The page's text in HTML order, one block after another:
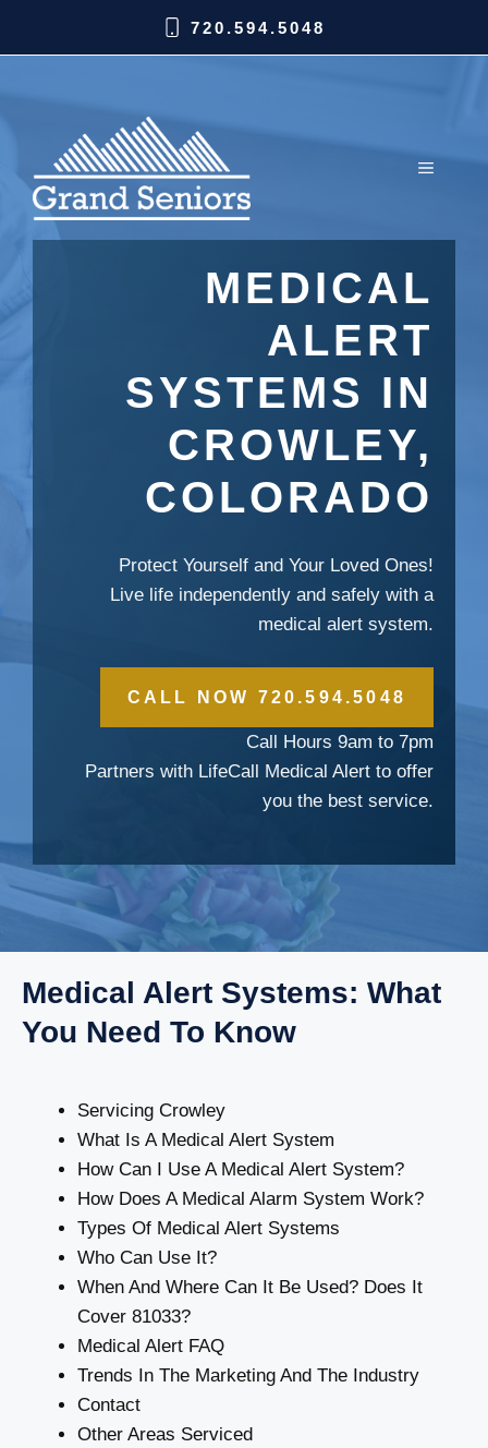
720.594.5048
MEDICAL
ALERT
SYSTEMS IN
CROWLEY,
COLORADO
Protect Yourself and Your Loved Ones!
Live life independently and safely with a
medical alert system.
CALL NOW 720.594.5048
Call Hours 9am to 7pm
Partners with LifeCall Medical Alert to offer
you the best service.
Medical Alert Systems: What
You Need To Know
Servicing Crowley
What Is A Medical Alert System
How Can I Use A Medical Alert System?
How Does A Medical Alarm System Work?
Types Of Medical Alert Systems
Who Can Use It?
When And Where Can It Be Used? Does It
Cover 81033?
Medical Alert FAQ
Trends In The Marketing And The Industry
Contact
Other Areas Serviced